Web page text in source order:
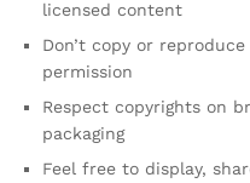
licensed content
Don’t copy or
permission
Respect copyrights on
packaging
Feel free to display,